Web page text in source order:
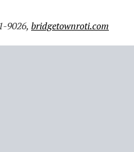
9026, bridgetownroti.com